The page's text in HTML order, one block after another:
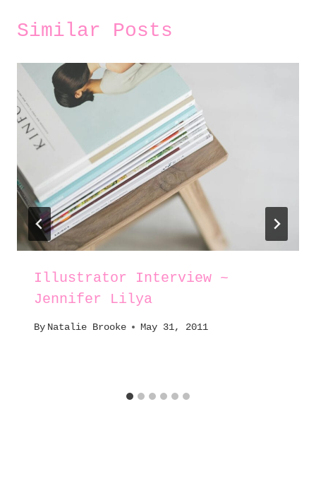
Similar Posts
Illustrator Interview ~
Jennifer Lilya
By Natalie Brooke May 31, 2011